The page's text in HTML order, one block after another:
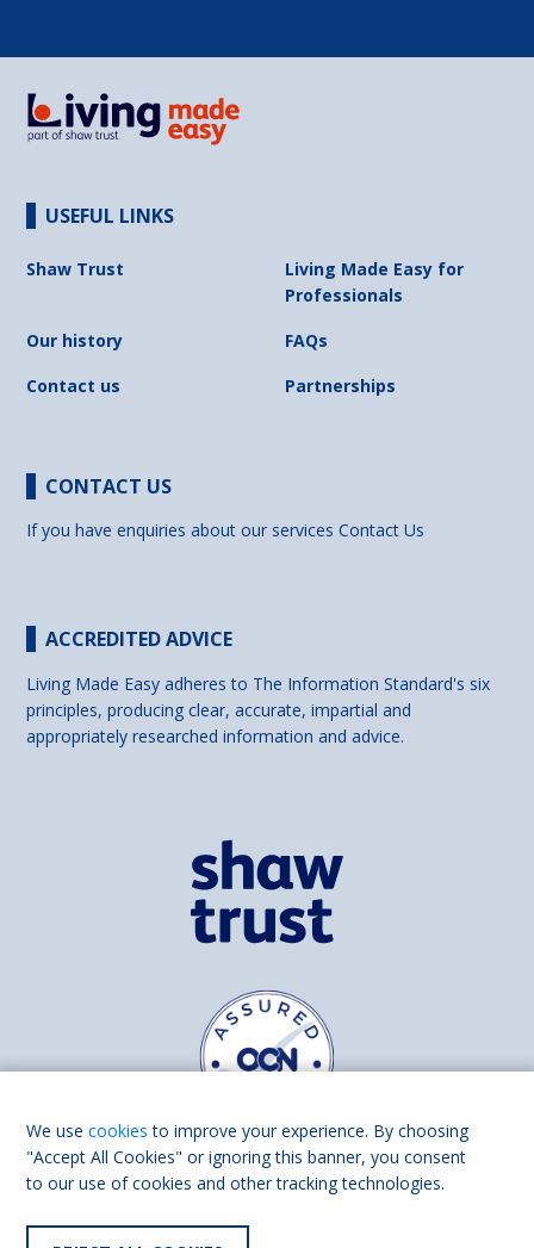
USEFUL LINKS
Shaw Trust
Living Made Easy for
Professionals
Our history
FAQs
Contact us
Partnerships
CONTACT US
If you have enquiries about our servicesContact Us
ACCREDITED ADVICE
Living Made Easy adheres to The Information Standard's six
principles, producing clear, accurate, impartial and
appropriately researched information and advice.
Find us on
We usecookies to improve your experience. By choosing
"Accept All Cookies" or ignoring this banner, you consent
to our use of cookies and other tracking technologies.